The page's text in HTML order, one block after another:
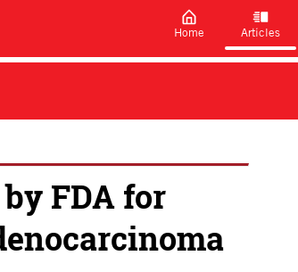
Home Articles
FDA for